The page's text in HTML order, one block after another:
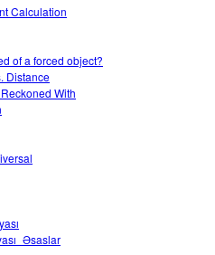
Calculation
of a forced object?
Distance
With